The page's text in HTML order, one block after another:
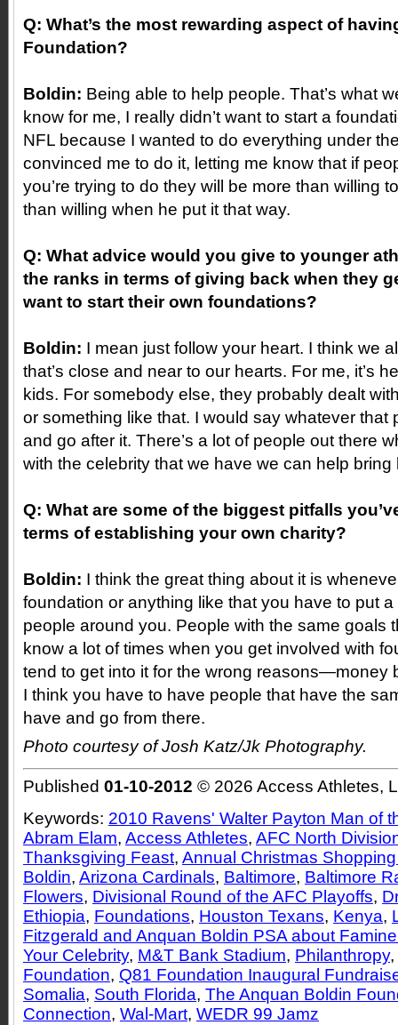
Q: What’s the most rewarding aspect of
Foundation?
Boldin: Being able to help people. That’s what
know for me, I really didn’t want to start a
NFL because I wanted to do everything under
convinced me to do it, letting me know that if
you’re trying to do they will be more than willing
than willing when he put it that way.
Q: What advice would you give to younger
the ranks in terms of giving back when they
want to start their own foundations?
Boldin: I mean just follow your heart. I think we
that’s close and near to our hearts. For me, it’s
kids. For somebody else, they probably dealt
or something like that. I would say whatever that
and go after it. There’s a lot of people out there
with the celebrity that we have we can help bring
Q: What are some of the biggest pitfalls
terms of establishing your own charity?
Boldin: I think the great thing about it is
foundation or anything like that you have to put
people around you. People with the same goals
know a lot of times when you get involved with
tend to get into it for the wrong reasons—money
I think you have to have people that have the
have and go from there.
Photo courtesy of Josh Katz/Jk Photography.
Published 01-10-2012 © 2026 Access Athletes,
Keywords: 2010 Ravens' Walter Payton Man of
Abram Elam, Access Athletes, AFC North
Thanksgiving Feast, Annual Christmas
Boldin, Arizona Cardinals, Baltimore, Baltimore
Flowers, Divisional Round of the AFC Playoffs,
Ethiopia, Foundations, Houston Texans, Kenya,
Fitzgerald and Anquan Boldin PSA about
Your Celebrity, M&T Bank Stadium, Philanthropy,
Foundation, Q81 Foundation Inaugural
Somalia, South Florida, The Anquan Boldin
Connection, Wal-Mart, WEDR 99 Jamz